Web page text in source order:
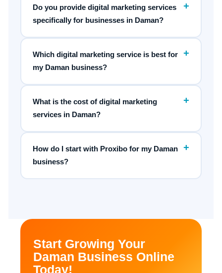
Do you provide digital marketing services
specifically for businesses in Daman?
+
Which digital marketing service is best for
my Daman business?
+
What is the cost of digital marketing
services in Daman?
+
How do I start with Proxibo for my Daman
business?
+
Start Growing Your
Daman Business Online
Today!